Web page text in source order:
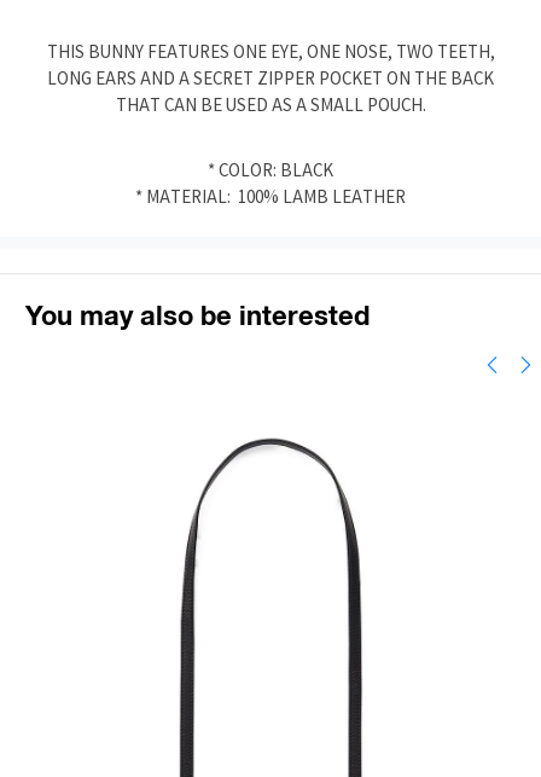
THIS BUNNY FEATURES ONE EYE, ONE NOSE, TWO TEETH,
LONG EARS AND A SECRET ZIPPER POCKET ON THE BACK
THAT CAN BE USED AS A SMALL POUCH.
* COLOR: BLACK
* MATERIAL: 100% LAMB LEATHER
You may also be interested